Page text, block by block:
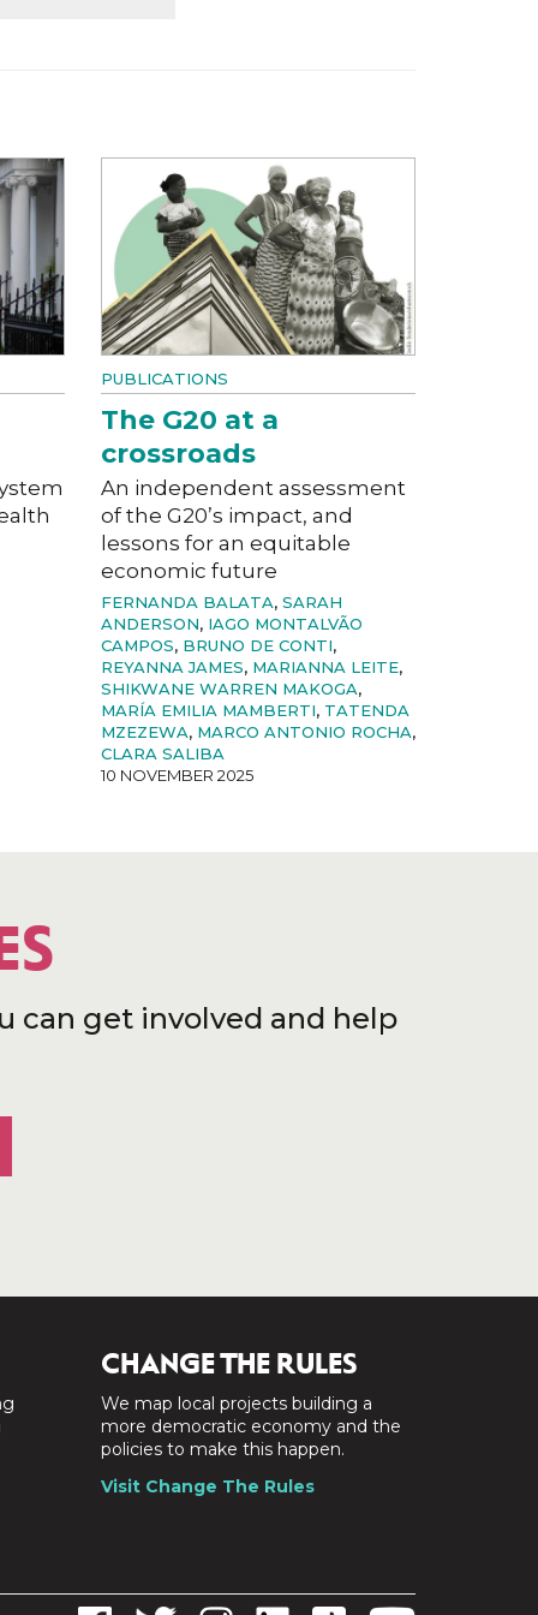
PUBLICATIONS
The G20 at a
crossroads
An independent assessment
of the G20’s impact, and
lessons for an equitable
economic future
FERNANDA BALATA, SARAH
ANDERSON, IAGO MONTALVÃO
CAMPOS, BRUNO DE CONTI,
REYANNA JAMES, MARIANNA LEITE,
SHIKWANE WARREN MAKOGA,
MARÍA EMILIA MAMBERTI, TATENDA
MZEZEWA, MARCO ANTONIO ROCHA,
CLARA SALIBA
10 NOVEMBER 2025
can get involved and help
CHANGE THE RULES
We map local projects building a
more democratic economy and the
policies to make this happen.
Visit Change The Rules